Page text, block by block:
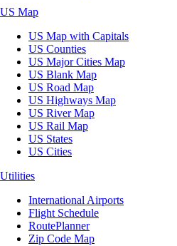
US Map
US Map with Capitals
US Counties
US Major Cities Map
US Blank Map
US Road Map
US Highways Map
US River Map
US Rail Map
US States
US Cities
Utilities
International Airports
Flight Schedule
RoutePlanner
Zip Code Map